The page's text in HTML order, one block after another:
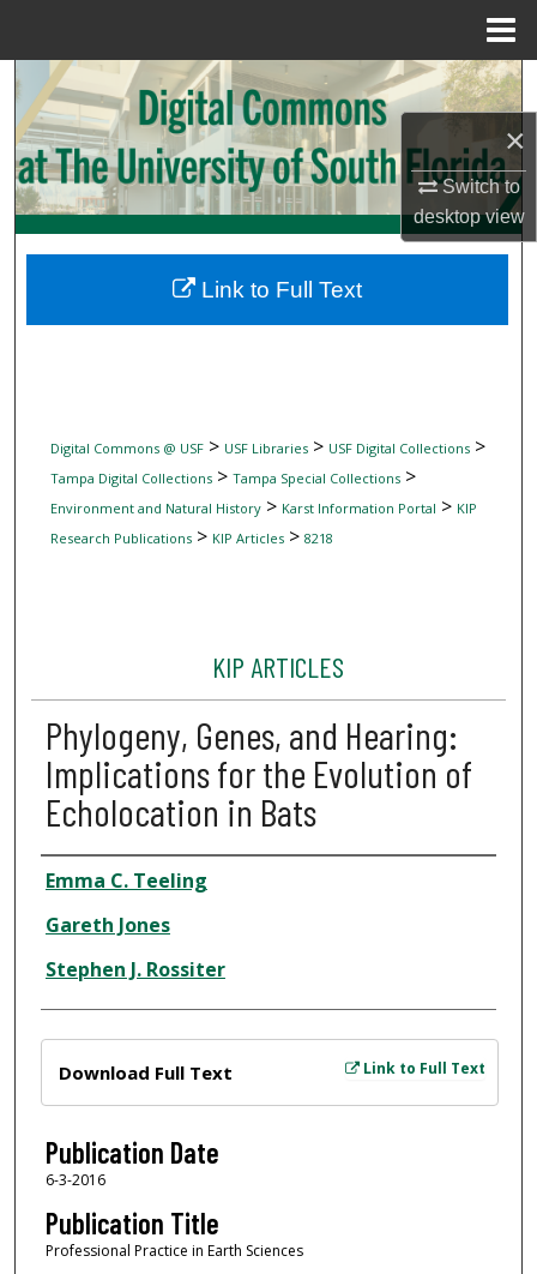
×
Switch to
desktopview
Search
Browse Collections
My Account
Digital Commons Network™
Digital Commons @ USF> USF Libraries> USF Digital Collections>
Tampa Digital Collections> Tampa Special Collections>
Environment and Natural History> Karst Information Portal > KIP
Research Publications> KIP Articles> 8218
KIP ARTICLES
Phylogeny, Genes, and Hearing:
Implications for the Evolution of
Echolocation in Bats
Author
Emma C. Teeling
Gareth Jones
Stephen J. Rossiter
Link to Full Text
Download Full Text
Publication Date
6-3-2016
Publication Title
Professional Practice in Earth Sciences
Link to Full Text